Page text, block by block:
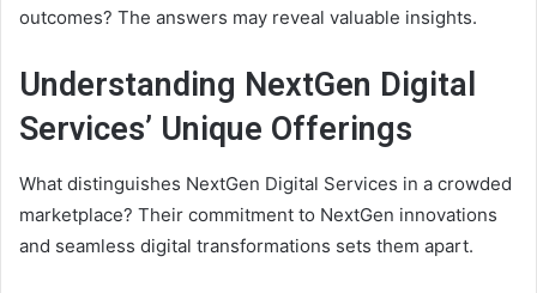
outcomes? The answers may reveal valuable insights.
Understanding NextGen Digital
Services’ Unique Offerings
What distinguishes NextGen Digital Services in a crowded
marketplace? Their commitment to NextGen innovations
and seamless digital transformations sets them apart.